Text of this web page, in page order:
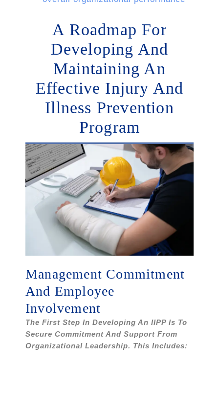
A Roadmap For
Developing And
Maintaining An
Effective Injury And
Illness Prevention
Program
Management Commitment
And Employee
Involvement
The First Step In Developing An IIPP Is To
Secure Commitment And Support From
Organizational Leadership. This Includes: